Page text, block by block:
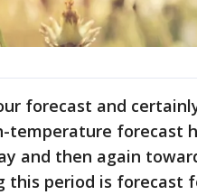
forecast and
temperature forecast
and then again
this period is forecast